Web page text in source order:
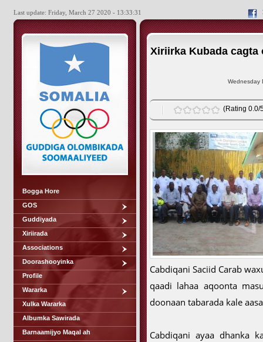
Last update: Friday, March 27 2020 - 13:33:31
Bogga Hore
GOS
Guddiyada
Xiriirada
Associations
Doorashooyinka
Profile
Wararka
Xulka Wararka
Albumka Sawirada
Barnaamijyo Maqal ah
Xiriirka Kubada cagta
Wednesday
(Rating 0.0/
Cabdiqani Saciid Carab
qaadi lahaa aqoonta
doonaan tabarada kale
Cabdiqani ayaa dhanka